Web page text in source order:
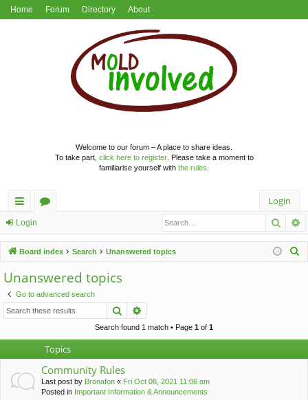
Home Forum Directory About
Welcome to our forum – A place to share ideas.
To take part, click here to register. Please take a moment to
familiarise yourself with the rules
ui
ck
lin
ks
u
m
s
Login
Login
Board index Search Unanswered topics
Unanswered topics
Go to advanced search
Search
Search found 1 match • Page 1 of 1
Topics
Community Rules
Last post by Bronafon « Fri Oct 08, 2021 11:06 am
Posted in Important Information & Announcements